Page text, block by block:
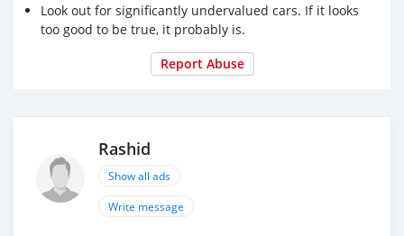
Look out for significantly undervalued cars. If it looks
too good to be true, it probably is.
Report Abuse
Rashid
Show all ads
Write message